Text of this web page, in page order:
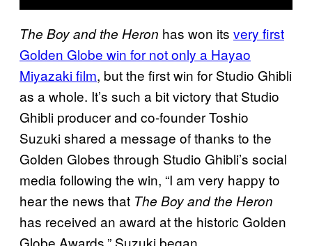
The Boy and the Heron has won its very first
Golden Globe win for not only a Hayao
Miyazaki film, but the first win for Studio Ghibli
as a whole. It’s such a bit victory that Studio
Ghibli producer and co-founder Toshio
Suzuki shared a message of thanks to the
Golden Globes through Studio Ghibli’s social
media following the win, “I am very happy to
hear the news that The Boy and the Heron
has received an award at the historic Golden
Globe Awards,” Suzuki began.